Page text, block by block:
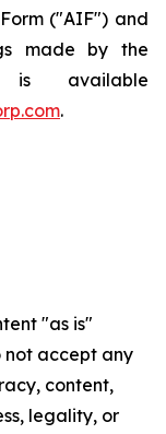
("AIF") and
made by the
is available
.
"as is"
not accept any
content,
legality, or